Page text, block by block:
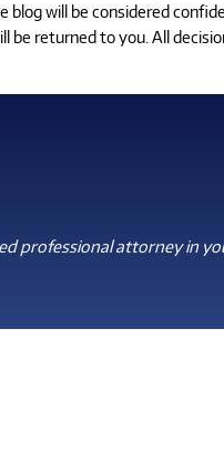
will be considered
returned to you. All
professional attorney in